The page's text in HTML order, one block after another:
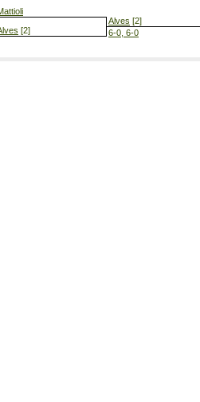
[2]
Alves [2]
6-0, 6-0